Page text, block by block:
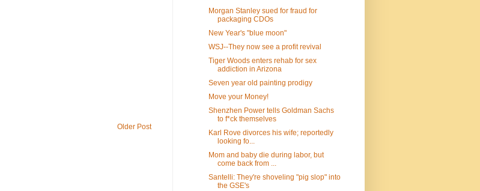
Older Post
Morgan Stanley sued for fraud for
packaging CDOs
New Year's "blue moon"
WSJ--They now see a profit revival
Tiger Woods enters rehab for sex
addiction in Arizona
Seven year old painting prodigy
Move your Money!
Shenzhen Power tells Goldman Sachs
to f*ck themselves
Karl Rove divorces his wife; reportedly
looking fo...
Mom and baby die during labor, but
come back from ...
Santelli: They're shoveling "pig slop" into
the GSE's